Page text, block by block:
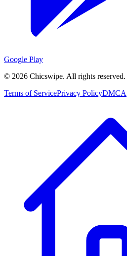
Google Play
© 2026 Chicswipe. All rights reserved.
Terms of ServicePrivacy PolicyDMCA